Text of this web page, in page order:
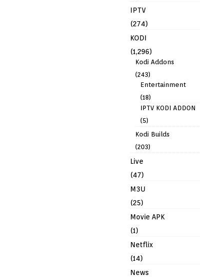
IPTV
(274)
KODI
(1,296)
Kodi Addons
(243)
Entertainment
(18)
IPTV KODI ADDON
(5)
Kodi Builds
(203)
Live
(47)
M3U
(25)
Movie APK
(1)
Netflix
(14)
News